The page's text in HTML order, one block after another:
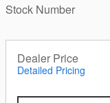
Stock Number
Dealer Price
Detailed Pricing